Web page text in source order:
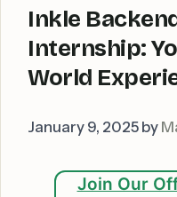
Inkle
Internship:
World
January 9, 2025 by
Join Our